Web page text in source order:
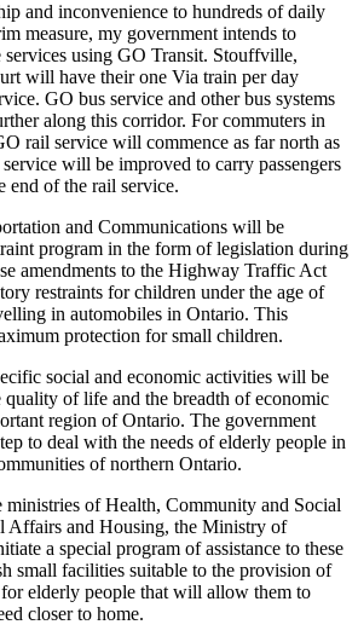
and inconvenience to hundreds of daily
measure, my government intends to
services using GO Transit. Stouffville,
will have their one Via train per day
GO bus service and other bus systems
along this corridor. For commuters in
rail service will commence as far north as
will be improved to carry passengers
end of the rail service.
and Communications will be
program in the form of legislation during
amendments to the Highway Traffic Act
restraints for children under the age of
in automobiles in Ontario. This
protection for small children.
social and economic activities will be
quality of life and the breadth of economic
region of Ontario. The government
to deal with the needs of elderly people in
of northern Ontario.
of Health, Community and Social
Affairs and Housing, the Ministry of
a special program of assistance to these
small facilities suitable to the provision of
for elderly people that will allow them to
closer to home.